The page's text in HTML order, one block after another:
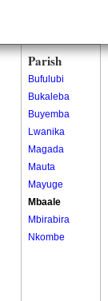
Parish
Bufulubi
Bukaleba
Buyemba
Lwanika
Magada
Mauta
Mayuge
Mbaale
Mbirabira
Nkombe